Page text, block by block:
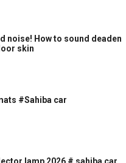
noise! How to sound deaden
skin
#Sahiba car